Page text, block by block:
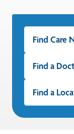
Find Care
Find a
Find a